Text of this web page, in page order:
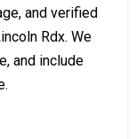
and verified
Rdx. We
and include